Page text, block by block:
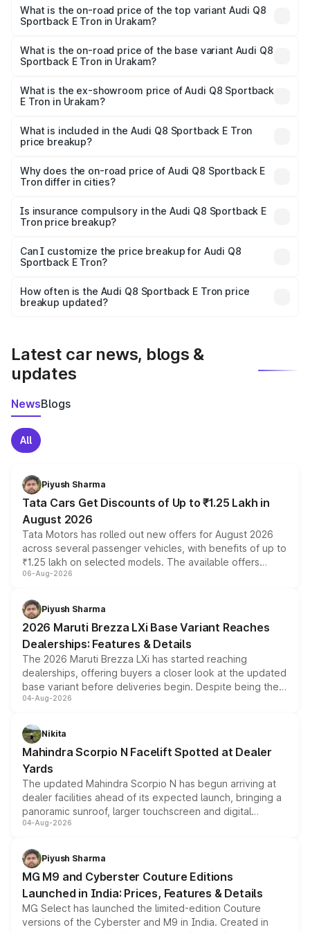
Sportback E Tron in Urakam is ₹4.71 lakhs
What is the on-road price of the top variant Audi Q8
Sportback E Tron in Urakam?
₹1.44 Cr Lakh in Urakam.
What is the on-road price of the base variant Audi Q8
Sportback E Tron in Urakam?
₹1.31 Cr Lakh in Urakam.
What is the ex-showroom price of Audi Q8 Sportback
E Tron in Urakam?
Sportback E Tron in Urakam is ₹1.19 Cr.
What is included in the Audi Q8 Sportback E Tron
price breakup?
charges, insurance, road tax, handling fees, and optional
accessories.
Why does the on-road price of Audi Q8 Sportback E
Tron differ in cities?
charges, taxes, and insurance costs.
Is insurance compulsory in the Audi Q8 Sportback E
Tron price breakup?
Yes, at least third-party insurance is mandatory in India,
and it is included in the on-road price breakup.
Can I customize the price breakup for Audi Q8
Sportback E Tron?
accessories, or different insurance plans, which will adjust
the final breakup.
How often is the Audi Q8 Sportback E Tron price
breakup updated?
Latest car news, blogs &
updates
NewsBlogs
All
Piyush Sharma
Tata Cars Get Discounts of Up to ₹1.25 Lakh in
August 2026
Tata Motors has rolled out new offers for August 2026
across several passenger vehicles, with benefits of up to
₹1.25 lakh on selected models. The available offers
include consumer discounts, exchange bonuses,
benefits, depending on the vehicle, variant and eligibility,
giving buyers multiple ways to reduce the overall
purchase cost.
06-Aug-2026
Piyush Sharma
2026 Maruti Brezza LXi Base Variant Reaches
Dealerships: Features & Details
The 2026 Maruti Brezza LXi has started reaching
dealerships, offering buyers a closer look at the updated
base variant before deliveries begin. Despite being the
entry-level trim, it comes with several standard safety
aspirated or turbo-petrol powertrains, making it an
attractive option in the compact SUV segment.
04-Aug-2026
Nikita
Mahindra Scorpio N Facelift Spotted at Dealer
Yards
The updated Mahindra Scorpio N has begun arriving at
dealer facilities ahead of its expected launch, bringing a
panoramic sunroof, larger touchscreen and digital
instrument cluster borrowed from the Thar Roxx, along
both rows.
04-Aug-2026
Piyush Sharma
MG M9 and Cyberster Couture Editions
Launched in India: Prices, Features & Details
MG Select has launched the limited-edition Couture
versions of the Cyberster and M9 in India. Created in